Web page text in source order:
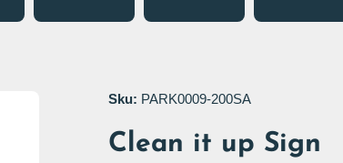
Sku: PARK0009-200SA
Clean it up Sign